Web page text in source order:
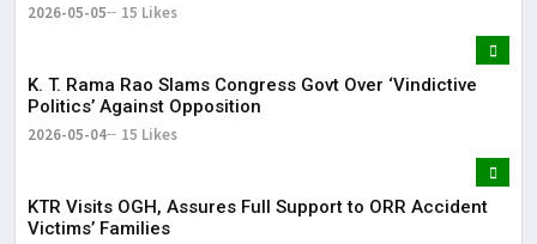
2026-05-05 15 Likes
K. T. Rama Rao Slams Congress Govt Over ‘Vindictive
Politics’ Against Opposition
2026-05-04 15 Likes
KTR Visits OGH, Assures Full Support to ORR Accident
Victims’ Families